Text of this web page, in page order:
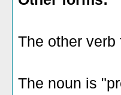
The other
The noun is